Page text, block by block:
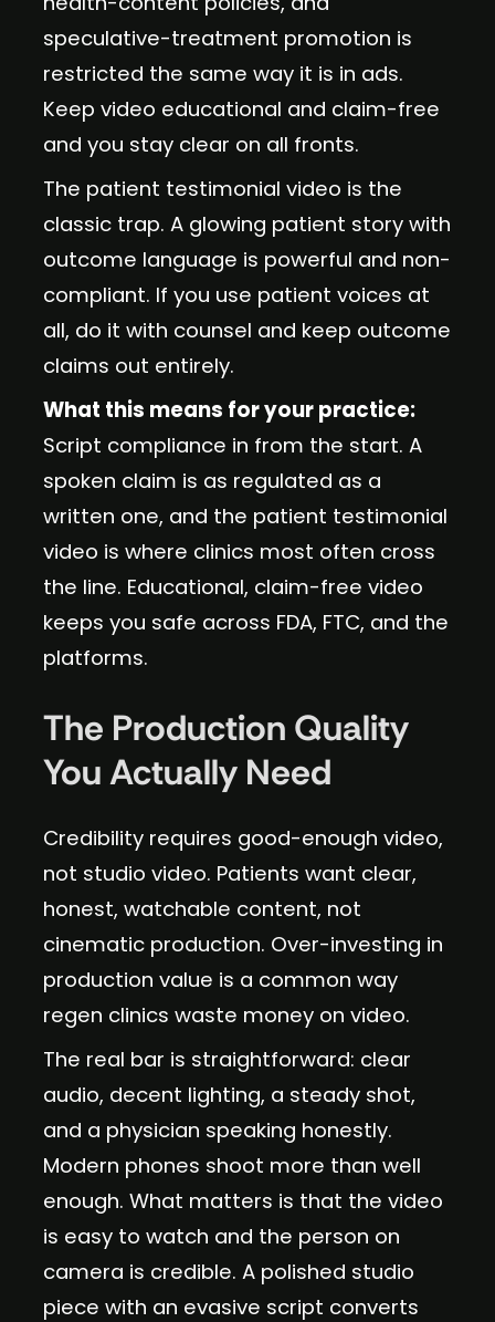
speculative-treatment promotion is
restricted the same way it is in ads.
Keep video educational and claim-free
and you stay clear on all fronts.
The patient testimonial video is the
classic trap. A glowing patient story with
outcome language is powerful and non-
compliant. If you use patient voices at
all, do it with counsel and keep outcome
claims out entirely.
What this means for your practice:
Script compliance in from the start. A
spoken claim is as regulated as a
written one, and the patient testimonial
video is where clinics most often cross
the line. Educational, claim-free video
keeps you safe across FDA, FTC, and the
platforms.
The Production Quality
You Actually Need
Credibility requires good-enough video,
not studio video. Patients want clear,
honest, watchable content, not
cinematic production. Over-investing in
production value is a common way
regen clinics waste money on video.
The real bar is straightforward: clear
audio, decent lighting, a steady shot,
and a physician speaking honestly.
Modern phones shoot more than well
enough. What matters is that the video
is easy to watch and the person on
camera is credible. A polished studio
piece with an evasive script converts